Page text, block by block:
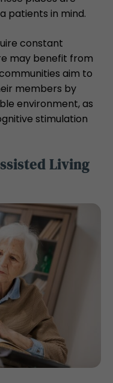
patients in mind.
constant
may benefit from
aim to
members by
environment, as
stimulation
Living